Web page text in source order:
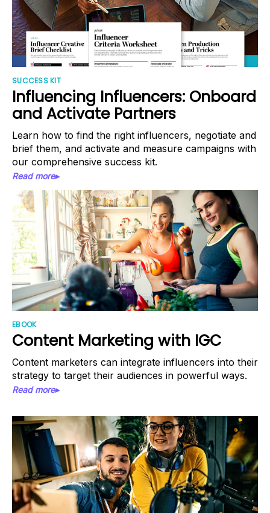
SUCCESS KIT
Influencing Influencers: Onboard
and Activate Partners
Learn how to find the right influencers, negotiate and
brief them, and activate and measure campaigns with
our comprehensive success kit.
Read more▸
EBOOK
Content Marketing with IGC
Content marketers can integrate influencers into their
strategy to target their audiences in powerful ways.
Read more▸